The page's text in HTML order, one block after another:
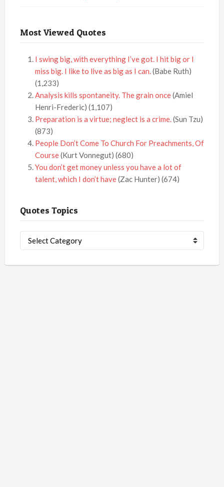
Most Viewed Quotes
I swing big, with everything I’ve got. I hit big or I
miss big. I like to live as big as I can.(Babe Ruth)
(1,233)
Analysis kills spontaneity. The grain once(Amiel
Henri-Frederic) (1,107)
Preparation is a virtue; neglect is a crime.(Sun Tzu)
(873)
People Don’t Come To Church For Preachments, Of
Course(Kurt Vonnegut) (680)
You don’t get money unless you have a lot of
talent, which I don’t have(Zac Hunter) (674)
Quotes Topics
Topics